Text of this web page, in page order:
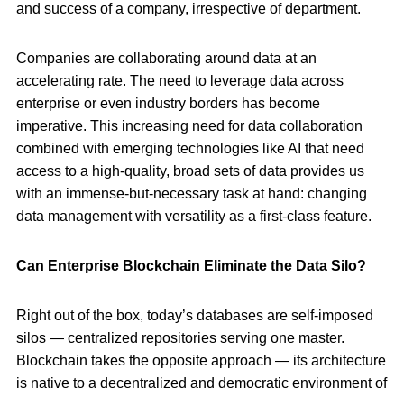
and success of a company, irrespective of department.
Companies are collaborating around data at an
accelerating rate. The need to leverage data across
enterprise or even industry borders has become
imperative. This increasing need for data collaboration
combined with emerging technologies like AI that need
access to a high-quality, broad sets of data provides us
with an immense-but-necessary task at hand: changing
data management with versatility as a first-class feature.
Can Enterprise Blockchain Eliminate the Data Silo?
Right out of the box, today’s databases are self-imposed
silos — centralized repositories serving one master.
Blockchain takes the opposite approach — its architecture
is native to a decentralized and democratic environment of